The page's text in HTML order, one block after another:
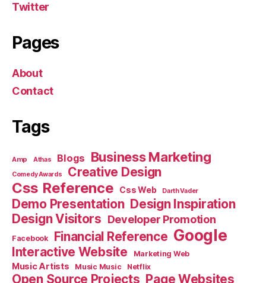
Twitter
Pages
About
Contact
Tags
Amp Athas Blogs Business Marketing
Comedy Awards Creative Design
Css Reference Css Web Darth Vader
Demo Presentation Design Inspiration
Design Visitors Developer Promotion
Facebook Financial Reference Google
Interactive Website Marketing Web
Music Artists Music Music Netflix
Open Source Projects Page Websites